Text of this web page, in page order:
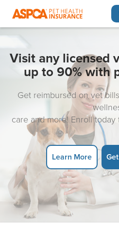
Visit any licensed
up to 90% with
Get reimbursed on vet
care and more! Enroll
Learn More